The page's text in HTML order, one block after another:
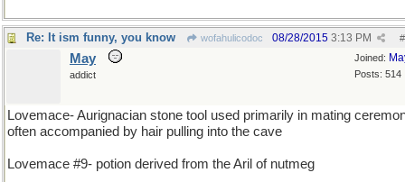
Re: It ism funny, you know wofahulicodoc #
08/28/2015 3:13 PM
Joined:
Posts: 514
May
addict
Lovemace- Aurignacian stone tool used primarily in mating
often accompanied by hair pulling into the cave
Lovemace #9- potion derived from the Aril of nutmeg